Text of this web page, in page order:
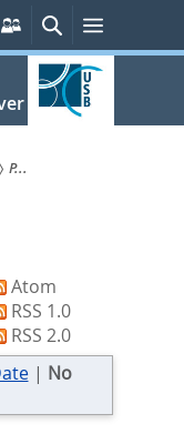
Persönliche
Services
Suche
P...
Atom
RSS 1.0
RSS 2.0
| No